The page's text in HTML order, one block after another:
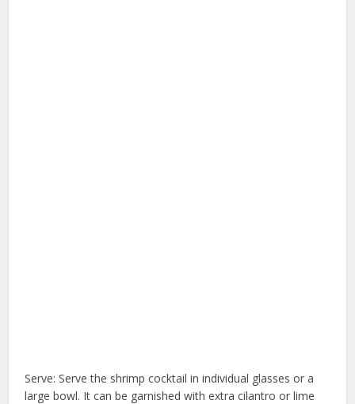
Serve: Serve the shrimp cocktail in individual glasses or a
large bowl. It can be garnished with extra cilantro or lime